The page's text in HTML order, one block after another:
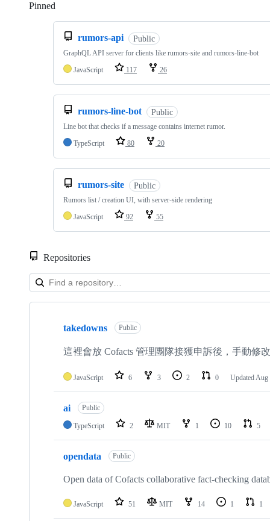
Pinned
rumors-api Public
GraphQL API server for clients like rumors-site and rumors-line-bot
JavaScript
117 26
rumors-line-bot Public
Line bot that checks if a message contains internet rumor.
TypeScript
80 20
rumors-site Public
Rumors list / creation UI, with server-side rendering
JavaScript
92 55
Repositories
Showing
repositories
takedowns Public
這裡會放 Cofacts 管理團隊接獲申訴後，手動修
JavaScript 6 3 2 0 UpdatedAug
ai Public
TypeScript 2 MIT 1 10 5
opendata Public
Open data of Cofacts collaborative fact-checking
JavaScript 51 MIT 14 1 1